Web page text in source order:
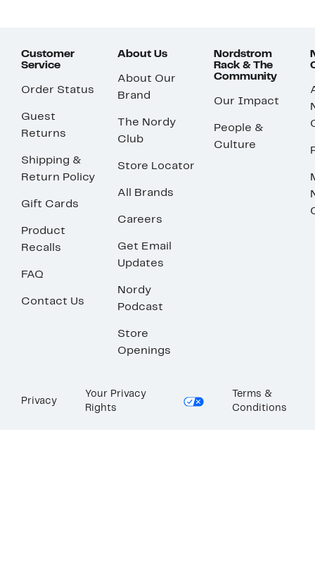
Customer
Service
Order Status
Guest
Returns
Shipping &
Return Policy
Gift Cards
Product
Recalls
FAQ
Contact Us
About Us
About Our
Brand
The Nordy
Club
Store Locator
All Brands
Careers
Get Email
Updates
Nordy
Podcast
Store
Openings
Nordstrom
Rack & The
Community
Our Impact
People &
Culture
Privacy
Your Privacy
Rights
Terms &
Conditions